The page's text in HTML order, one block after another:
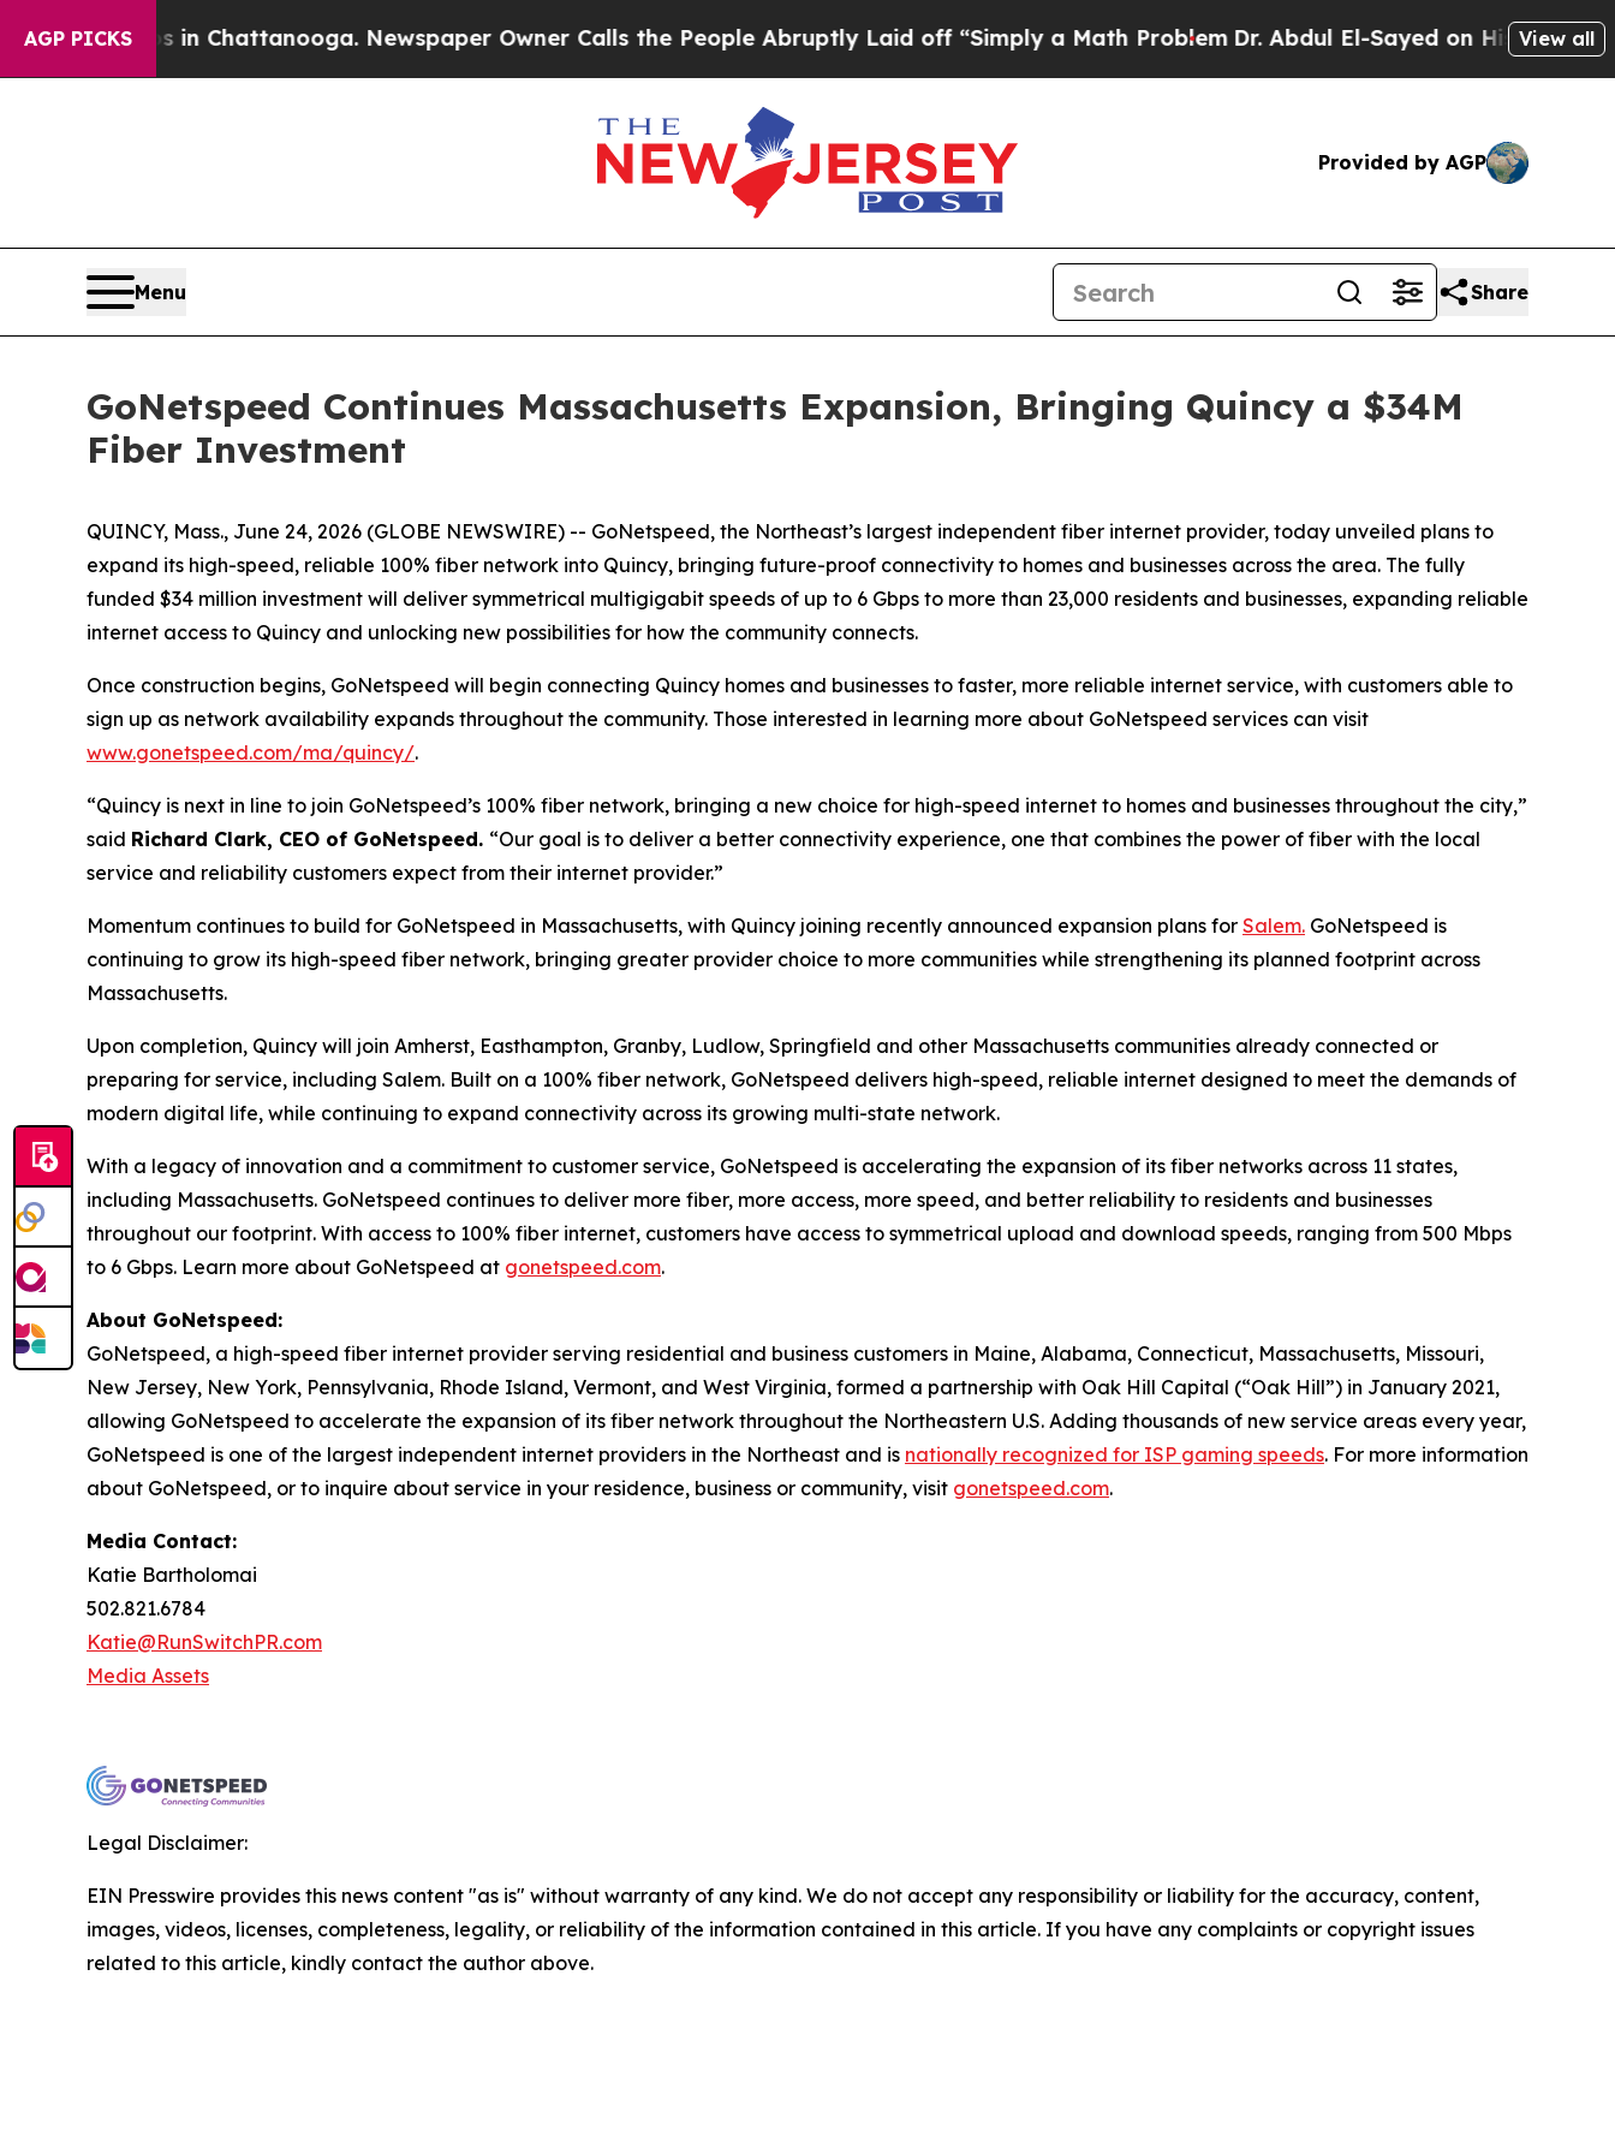
AGP PICKS
Chaos in Chattanooga. Newspaper Owner Calls the People Abruptly Laid off “Simply a Math ProblemDr. Abdul El-Sayed on Historic View all
Provided by AGP
Menu Share
GoNetspeed Continues Massachusetts Expansion, Bringing Quincy a $34M
Fiber Investment
QUINCY, Mass., June 24, 2026 (GLOBE NEWSWIRE) -- GoNetspeed, the Northeast’s largest independent fiber internet provider, today unveiled plans to
expand its high-speed, reliable 100% fiber network into Quincy, bringing future-proof connectivity to homes and businesses across the area. The fully
funded $34 million investment will deliver symmetrical multigigabit speeds of up to 6 Gbps to more than 23,000 residents and businesses, expanding reliable
internet access to Quincy and unlocking new possibilities for how the community connects.
Once construction begins, GoNetspeed will begin connecting Quincy homes and businesses to faster, more reliable internet service, with customers able to
sign up as network availability expands throughout the community. Those interested in learning more about GoNetspeed services can visit
www.gonetspeed.com/ma/quincy/.
“Quincy is next in line to join GoNetspeed’s 100% fiber network, bringing a new choice for high-speed internet to homes and businesses throughout the city,”
said Richard Clark, CEO of GoNetspeed. “Our goal is to deliver a better connectivity experience, one that combines the power of fiber with the local
service and reliability customers expect from their internet provider.”
Momentum continues to build for GoNetspeed in Massachusetts, with Quincy joining recently announced expansion plans for Salem. GoNetspeed is
continuing to grow its high-speed fiber network, bringing greater provider choice to more communities while strengthening its planned footprint across
Massachusetts.
Upon completion, Quincy will join Amherst, Easthampton, Granby, Ludlow, Springfield and other Massachusetts communities already connected or
preparing for service, including Salem. Built on a 100% fiber network, GoNetspeed delivers high-speed, reliable internet designed to meet the demands of
modern digital life, while continuing to expand connectivity across its growing multi-state network.
With a legacy of innovation and a commitment to customer service, GoNetspeed is accelerating the expansion of its fiber networks across 11 states,
including Massachusetts. GoNetspeed continues to deliver more fiber, more access, more speed, and better reliability to residents and businesses
throughout our footprint. With access to 100% fiber internet, customers have access to symmetrical upload and download speeds, ranging from 500 Mbps
to 6 Gbps. Learn more about GoNetspeed at gonetspeed.com.
About GoNetspeed:
GoNetspeed, a high-speed fiber internet provider serving residential and business customers in Maine, Alabama, Connecticut, Massachusetts, Missouri,
New Jersey, New York, Pennsylvania, Rhode Island, Vermont, and West Virginia, formed a partnership with Oak Hill Capital (“Oak Hill”) in January 2021,
allowing GoNetspeed to accelerate the expansion of its fiber network throughout the Northeastern U.S. Adding thousands of new service areas every year,
GoNetspeed is one of the largest independent internet providers in the Northeast and is nationally recognized for ISP gaming speeds. For more information
about GoNetspeed, or to inquire about service in your residence, business or community, visit gonetspeed.com.
Media Contact:
Katie Bartholomai
502.821.6784
Katie@RunSwitchPR.com
Media Assets
Legal Disclaimer:
EIN Presswire provides this news content "as is" without warranty of any kind. We do not accept any responsibility or liability for the accuracy, content,
images, videos, licenses, completeness, legality, or reliability of the information contained in this article. If you have any complaints or copyright issues
related to this article, kindly contact the author above.